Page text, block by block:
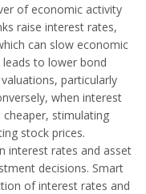
of economic activity
raise interest rates,
can slow economic
to lower bond
particularly
when interest
stimulating
stock prices.
interest rates and asset
decisions. Smart
of interest rates and